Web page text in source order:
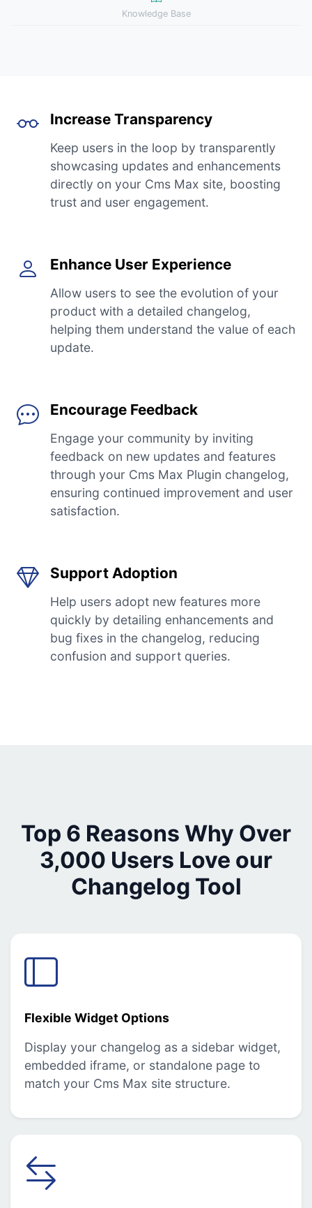
Knowledge Base
Increase Transparency
Keep users in the loop by transparently
showcasing updates and enhancements
directly on your Cms Max site, boosting
trust and user engagement.
Enhance User Experience
Allow users to see the evolution of your
product with a detailed changelog,
helping them understand the value of each
update.
Encourage Feedback
Engage your community by inviting
feedback on new updates and features
through your Cms Max Plugin changelog,
ensuring continued improvement and user
satisfaction.
Support Adoption
Help users adopt new features more
quickly by detailing enhancements and
bug fixes in the changelog, reducing
confusion and support queries.
Top 6 Reasons Why Over
3,000 Users Love our
Changelog Tool
Flexible Widget Options
Display your changelog as a sidebar widget,
embedded iframe, or standalone page to
match your Cms Max site structure.